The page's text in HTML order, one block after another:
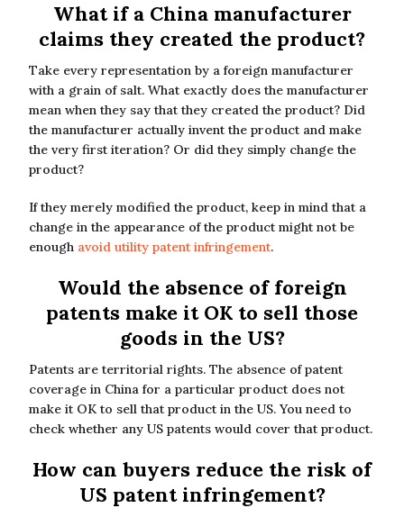
What if a China manufacturer
claims they created the product?
Take every representation by a foreign manufacturer
with a grain of salt. What exactly does the manufacturer
mean when they say that they created the product? Did
the manufacturer actually invent the product and make
the very first iteration? Or did they simply change the
product?
If they merely modified the product, keep in mind that a
change in the appearance of the product might not be
enough avoid utility patent infringement.
Would the absence of foreign
patents make it OK to sell those
goods in the US?
Patents are territorial rights. The absence of patent
coverage in China for a particular product does not
make it OK to sell that product in the US. You need to
check whether any US patents would cover that product.
How can buyers reduce the risk of
US patent infringement?